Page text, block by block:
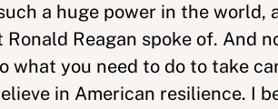
a huge power in the world,
Reagan spoke of. And
what you need to do to take
in American resilience. I